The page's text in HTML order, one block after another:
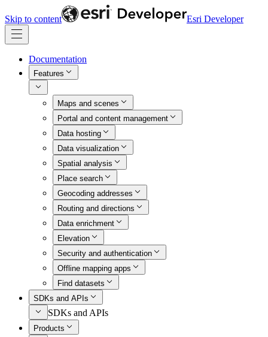
Skip to content Esri Developer
Documentation
Features
Maps and scenes
Portal and content management
Data hosting
Data visualization
Spatial analysis
Place search
Geocoding addresses
Routing and directions
Data enrichment
Elevation
Security and authentication
Offline mapping apps
Find datasets
SDKs and APIs
SDKs and APIs
Products